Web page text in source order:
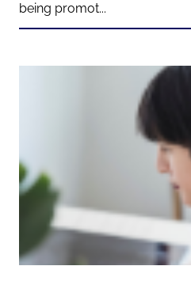
being promot...